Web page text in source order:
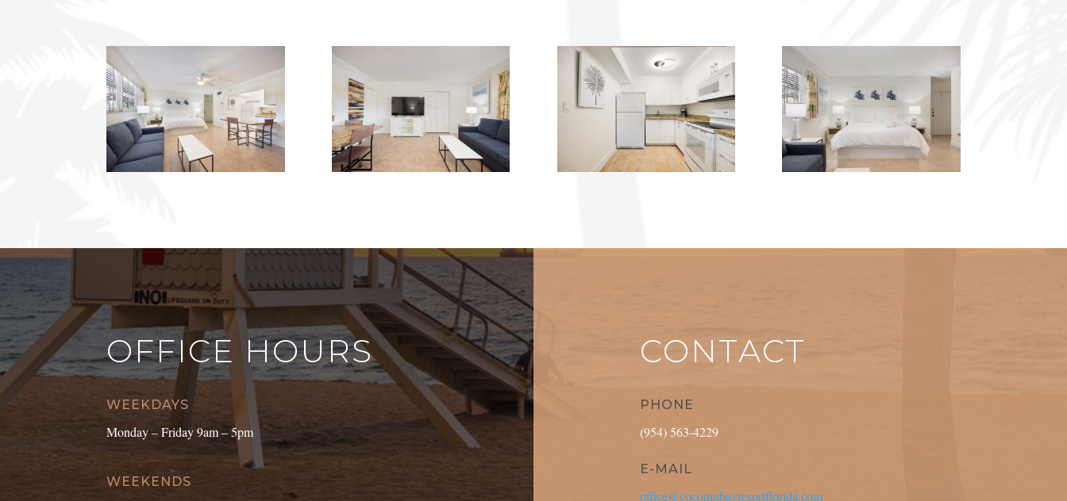
OFFICE HOURS
WEEKDAYS
Monday – Friday 9am – 5pm
WEEKENDS
CONTACT
PHONE
(954) 563-4229
E-MAIL
office@coconutbayresortflorida.com